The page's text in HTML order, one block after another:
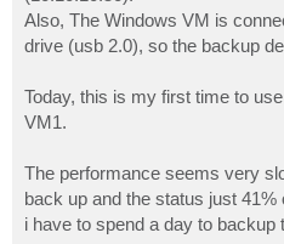
Also, The Windows VM is
drive (usb 2.0), so the backup
Today, this is my first time to
VM1.
The performance seems very
back up and the status just 41%
i have to spend a day to backup